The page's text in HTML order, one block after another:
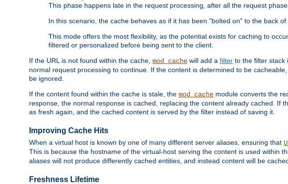
This phase happens late in the request processing, after all the request
In this scenario, the cache behaves as if it has been "bolted on" to the back of
This mode offers the most flexibility, as the potential exists for caching to
filtered or personalized before being sent to the client.
If the URL is not found within the cache, mod_cache will add a filter to the filter stack
normal request processing to continue. If the content is determined to be
be ignored.
If the content found within the cache is stale, the mod_cache module converts the
response, the normal response is cached, replacing the content already cached.
as fresh again, and the cached content is served by the filter instead of saving it.
Improving Cache Hits
When a virtual host is known by one of many different server aliases, ensuring that
This is because the hostname of the virtual-host serving the content is used within
aliases will not produce differently cached entities, and instead content will be
Freshness Lifetime